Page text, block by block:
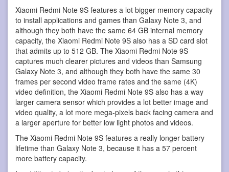
Xiaomi Redmi Note 9S features a lot bigger memory capacity
to install applications and games than Galaxy Note 3, and
although they both have the same 64 GB internal memory
capacity, the Xiaomi Redmi Note 9S also has a SD card slot
that admits up to 512 GB. The Xiaomi Redmi Note 9S
captures much clearer pictures and videos than Samsung
Galaxy Note 3, and although they both have the same 30
frames per second video frame rates and the same (4K)
video definition, the Xiaomi Redmi Note 9S also has a way
larger camera sensor which provides a lot better image and
video quality, a lot more mega-pixels back facing camera and
a larger aperture for better low light photos and videos.
The Xiaomi Redmi Note 9S features a really longer battery
lifetime than Galaxy Note 3, because it has a 57 percent
more battery capacity.